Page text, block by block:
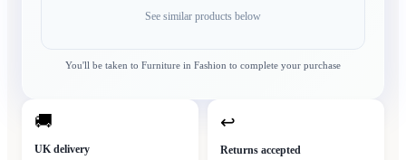
See similar products below
You'll be taken to Furniture in Fashion to complete your purchase
🚚
UK delivery
↩
Returns accepted